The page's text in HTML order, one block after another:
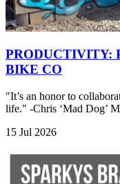
PRODUCTIVITY:
BIKE CO
"It’s an honor to
life." -Chris ‘Mad Dog’
15 Jul 2026